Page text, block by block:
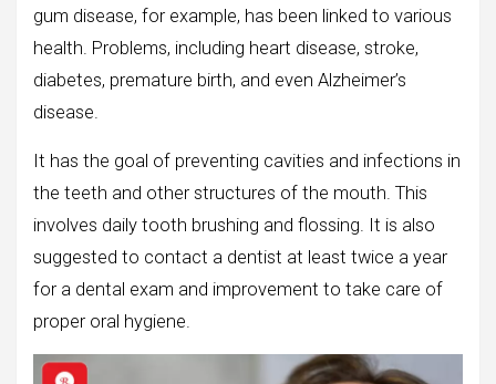
gum disease, for example, has been linked to various
health. Problems, including heart disease, stroke,
diabetes, premature birth, and even Alzheimer’s
disease.
It has the goal of preventing cavities and infections in
the teeth and other structures of the mouth. This
involves daily tooth brushing and flossing. It is also
suggested to contact a dentist at least twice a year
for a dental exam and improvement to take care of
proper oral hygiene.